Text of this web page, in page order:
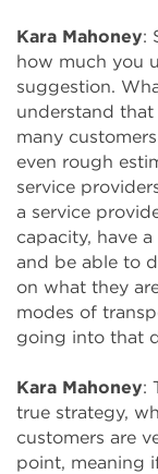
Kara Mahoney:
how much you
suggestion.
understand
many
even rough
service
a service
capacity, have
and be able to
on what they
modes of
going into that
Kara Mahoney:
true strategy,
customers are
point, meaning